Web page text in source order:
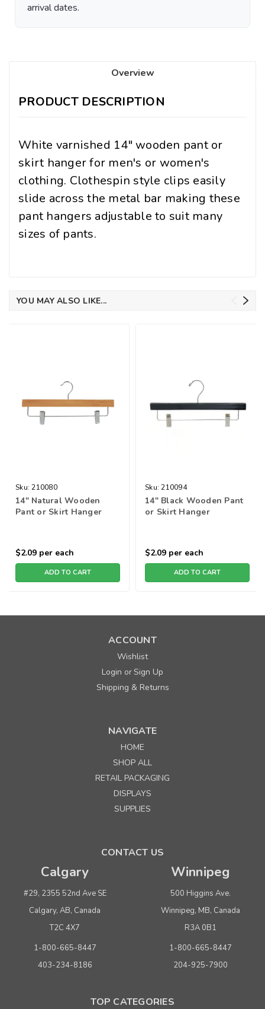
arrival dates.
Overview
PRODUCT DESCRIPTION
White varnished 14" wooden pant or
skirt hanger for men's or women's
clothing. Clothespin style clips easily
slide across the metal bar making these
pant hangers adjustable to suit many
sizes of pants.
YOU MAY ALSO LIKE...
Sku: 210080
14" Natural Wooden
Pant or Skirt Hanger
$2.09 per each
ADD TO CART
Sku: 210094
14" Black Wooden Pant
or Skirt Hanger
$2.09 per each
ADD TO CART
ACCOUNT
Wishlist
Login orSign Up
Shipping & Returns
NAVIGATE
HOME
SHOP ALL
RETAIL PACKAGING
DISPLAYS
SUPPLIES
CONTACT US
Calgary
#29, 2355 52nd Ave SE
Calgary, AB, Canada
T2C 4X7
1-800-665-8447
403-234-8186
Winnipeg
500 Higgins Ave.
Winnipeg, MB, Canada
R3A 0B1
1-800-665-8447
204-925-7900
TOP CATEGORIES